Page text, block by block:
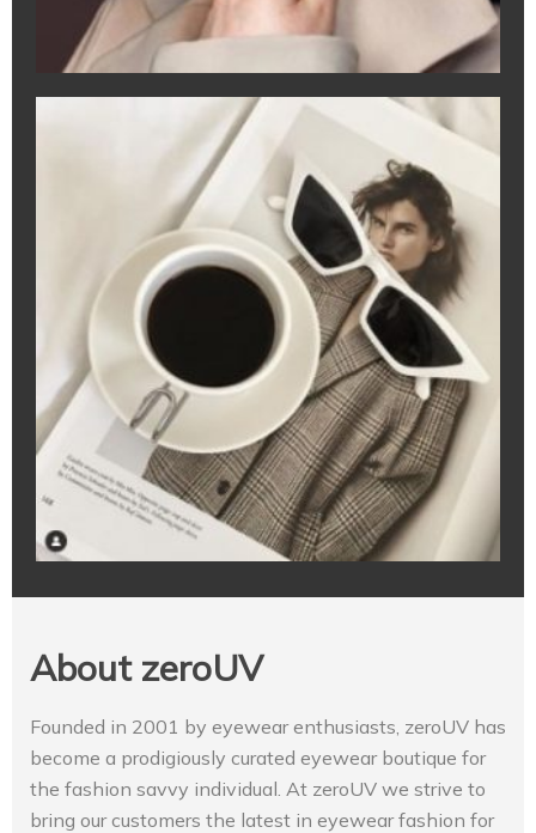
About zeroUV
Founded in 2001 by eyewear enthusiasts, zeroUV has
become a prodigiously curated eyewear boutique for
the fashion savvy individual. At zeroUV we strive to
bring our customers the latest in eyewear fashion for